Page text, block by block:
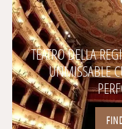
TEATRO DELLA
UNMISSABLE